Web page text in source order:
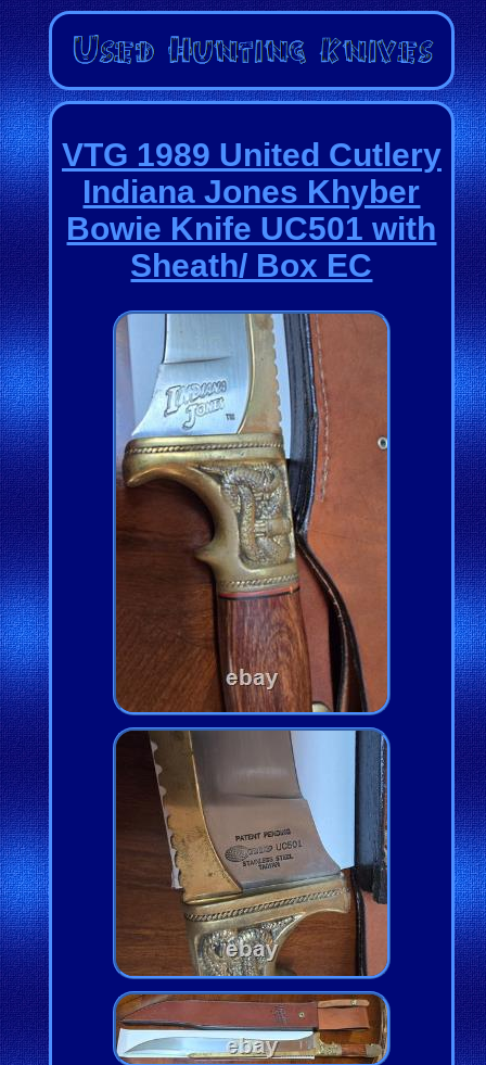
VTG 1989 United Cutlery
Indiana Jones Khyber
Bowie Knife UC501 with
Sheath/ Box EC